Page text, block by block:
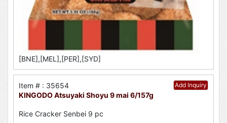
[BNE],[MEL],[PER],[SYD]
Add Inquiry
Item # : 35654
KINGODO Atsuyaki Shoyu 9 mai 6/157g
Rice Cracker Senbei 9 pc